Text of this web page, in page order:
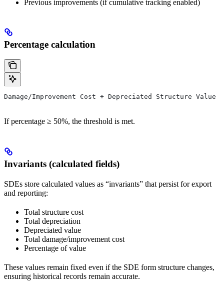
Previous improvements (if cumulative tracking enabled)
Percentage calculation
Damage/Improvement Cost ÷ Depreciated Structure Value
If percentage ≥ 50%, the threshold is met.
Invariants (calculated fields)
SDEs store calculated values as “invariants” that persist for export
and reporting:
Total structure cost
Total depreciation
Depreciated value
Total damage/improvement cost
Percentage of value
These values remain fixed even if the SDE form structure changes,
ensuring historical records remain accurate.